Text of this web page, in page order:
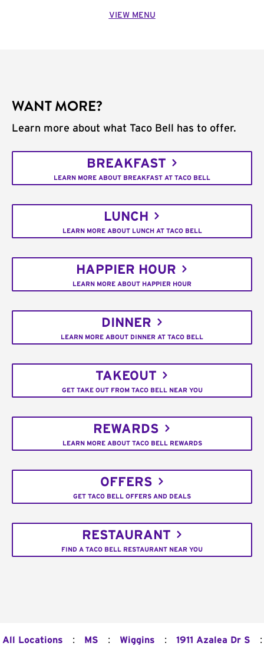
VIEW MENU
WANT MORE?
Learn more about what Taco Bell has to offer.
BREAKFAST
LEARN MORE ABOUT BREAKFAST AT TACO BELL
LUNCH
LEARN MORE ABOUT LUNCH AT TACO BELL
HAPPIER HOUR
LEARN MORE ABOUT HAPPIER HOUR
DINNER
LEARN MORE ABOUT DINNER AT TACO BELL
TAKEOUT
GET TAKE OUT FROM TACO BELL NEAR YOU
REWARDS
LEARN MORE ABOUT TACO BELL REWARDS
OFFERS
GET TACO BELL OFFERS AND DEALS
RESTAURANT
FIND A TACO BELL RESTAURANT NEAR YOU
All Locations : MS : Wiggins : 1911 Azalea Dr S :